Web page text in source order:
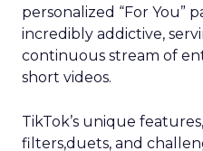
personalized “For You”
incredibly addictive,
continuous stream of
short videos.
TikTok’s unique
filters,duets, and